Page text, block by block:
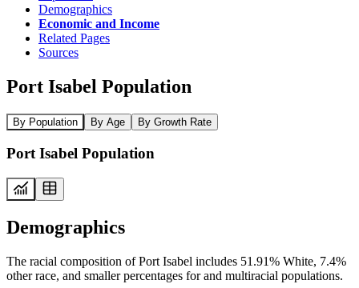
Demographics
Economic and Income
Related Pages
Sources
Port Isabel Population
By Population By Age By Growth Rate
Port Isabel Population
Demographics
The racial composition of Port Isabel includes 51.91% White, 7.4%
other race, and smaller percentages for and multiracial populations.